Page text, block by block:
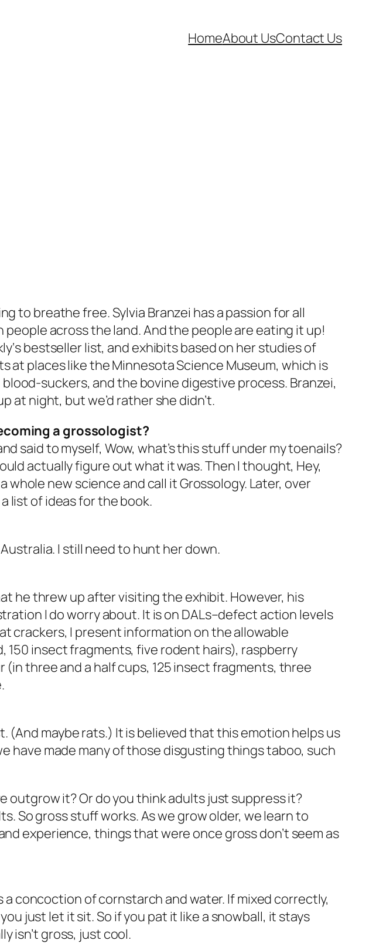
HomeAbout UsContact Us
to breathe free. Sylvia Branzei has a passion for all
across the land. And the people are eating it up!
‘s bestseller list, and exhibits based on her studies of
places like the Minnesota Science Museum, which is
suckers, and the bovine digestive process. Branzei,
at night, but we’d rather she didn’t.
a grossologist?
said to myself, Wow, what’s this stuff under my toenails?
actually figure out what it was. Then I thought, Hey,
new science and call it Grossology. Later, over
list of ideas for the book.
I still need to hunt her down.
he threw up after visiting the exhibit. However, his
I do worry about. It is on DALs–defect action levels
crackers, I present information on the allowable
insect fragments, five rodent hairs), raspberry
three and a half cups, 125 insect fragments, three
maybe rats.) It is believed that this emotion helps us
have made many of those disgusting things taboo, such
outgrow it? Or do you think adults just suppress it?
So gross stuff works. As we grow older, we learn to
experience, things that were once gross don’t seem as
concoction of cornstarch and water. If mixed correctly,
just let it sit. So if you pat it like a snowball, it stays
isn’t gross, just cool.